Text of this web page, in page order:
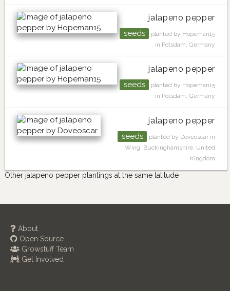
jalapeno pepper
seeds
planted by Hopeman15
in Potsdam, Germany
jalapeno pepper
seeds
planted by Hopeman15
in Potsdam, Germany
jalapeno pepper
seeds
planted by Doveoscar in
Wing, Buckinghamshire, United
Kingdom
Other jalapeno pepper plantings at the same latitude
About
Open Source
Growstuff Team
Get Involved